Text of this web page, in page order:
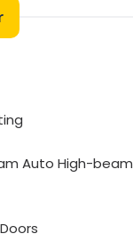
Auto High-beam